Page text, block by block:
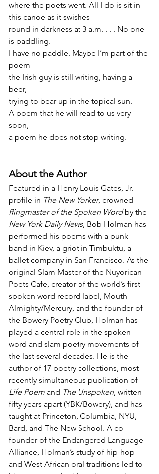
where the poets went. All I do is sit in
this canoe as it swishes
round in darkness at 3 a.m. . . . No one
is paddling.
I have no paddle. Maybe I’m part of the
poem
the Irish guy is still writing, having a
beer,
trying to bear up in the topical sun.
A poem that he will read to us very
soon,
a poem he does not stop writing.
About the Author
Featured in a Henry Louis Gates, Jr.
profile in The New Yorker, crowned
Ringmaster of the Spoken Word by the
New York Daily News, Bob Holman has
performed his poems with a punk
band in Kiev, a griot in Timbuktu, a
ballet company in San Francisco. As the
original Slam Master of the Nuyorican
Poets Cafe, creator of the world’s first
spoken word record label, Mouth
Almighty/Mercury, and the founder of
the Bowery Poetry Club, Holman has
played a central role in the spoken
word and slam poetry movements of
the last several decades. He is the
author of 17 poetry collections, most
recently simultaneous publication of
Life Poem and The Unspoken, written
fifty years apart (YBK/Bowery), and has
taught at Princeton, Columbia, NYU,
Bard, and The New School. A co-
founder of the Endangered Language
Alliance, Holman’s study of hip-hop
and West African oral traditions led to